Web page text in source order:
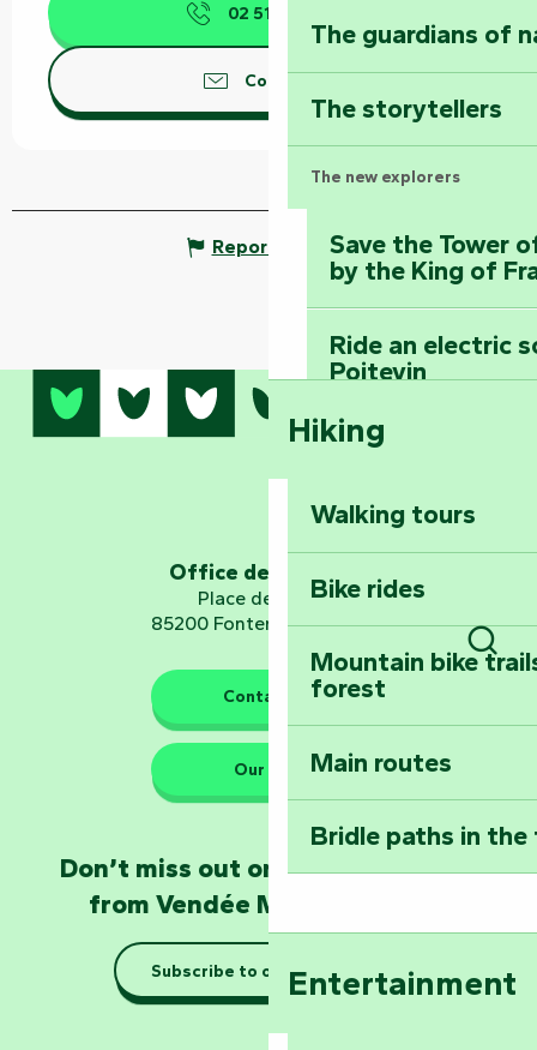
The guardians of
The storytellers
The new explorers
Save the Tower
by the King of
Ride an electric
Poitevin
Dominate the
Embark on a
Planetarium
The guardians of nature
Take home a
Taking it easy:
Marais Poitevin
Hiking
Walking tours
Bike rides
Mountain bike
forest
Main routes
Bridle paths in
Entertainment
02 51 52 53
Contact us
Report mistake
Office de tourisme
Place de Verdun
85200 Fontenay-le-Comte
Contact us
Our HQs
Don’t miss out on the latest news
from Vendée Marais Poitevin
Subscribe to our newsletter